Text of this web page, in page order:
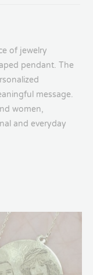
of jewelry
pendant. The
message.
women,
and everyday